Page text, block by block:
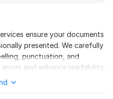
ensure your documents
presented. We carefully
punctuation, and
and enhance readability.
style, improve clarity, and